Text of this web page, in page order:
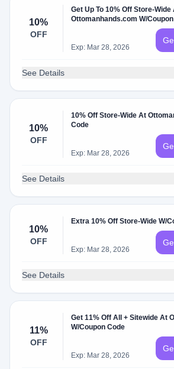
10%
OFF
Get Up To 10% Off Store-Wide
Ottomanhands.com W/
Exp: Mar 28, 2026
See Details
10%
OFF
10% Off Store-Wide At
Code
Exp: Mar 28, 2026
See Details
10%
OFF
Extra 10% Off Store-Wide W/
Exp: Mar 28, 2026
See Details
11%
OFF
Get 11% Off All + Sitewide At
W/Coupon Code
Exp: Mar 28, 2026